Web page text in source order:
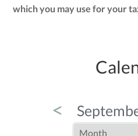
which you may use for your
<